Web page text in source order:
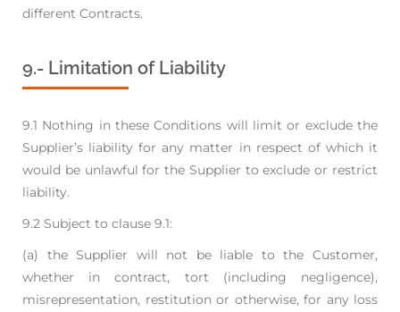
different Contracts.
9.- Limitation of Liability
9.1 Nothing in these Conditions will limit or exclude the
Supplier’s liability for any matter in respect of which it
would be unlawful for the Supplier to exclude or restrict
liability.
9.2 Subject to clause 9.1:
(a) the Supplier will not be liable to the Customer,
whether in contract, tort (including negligence),
misrepresentation, restitution or otherwise, for any loss